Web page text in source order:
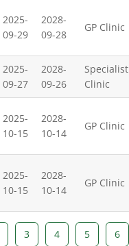
2025-
09-29
2028-
09-28
GP Clinic
2025-
09-27
2028-
09-26
Specialist
Clinic
2025-
10-15
2028-
10-14
GP Clinic
2025-
10-15
2028-
10-14
GP Clinic
3 4 5 6